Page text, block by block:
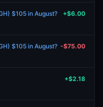
$105 in August? +$6.00
$105 in August? -$75.00
+$2.18